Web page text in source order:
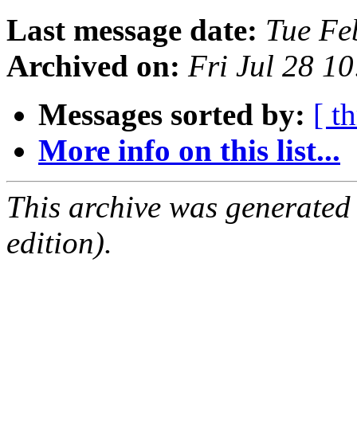
Last message date: Tue
Archived on: Fri Jul 28
Messages sorted by: [
More info on this list...
This archive was
edition).